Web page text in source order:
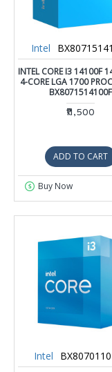
Intel
INTEL CORE I3 14100F
4-CORE LGA 1700
BX8071514100F
₹11,500
ADD TO CART
Buy Now
Intel